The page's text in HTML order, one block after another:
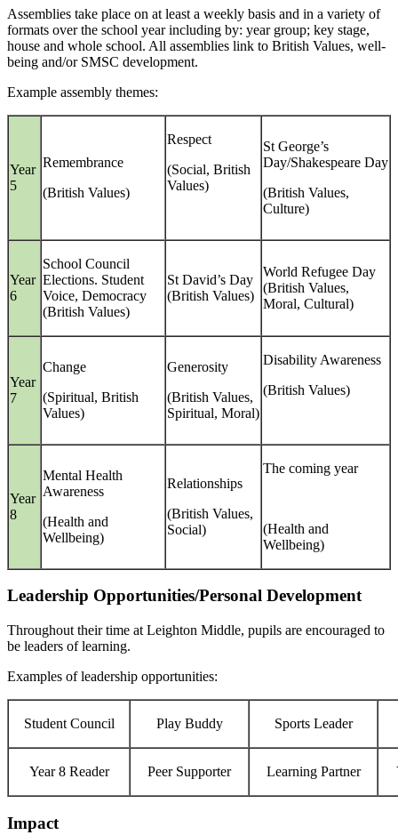
Assemblies take place on at least a weekly basis and in a variety of
formats over the school year including by: year group; key stage,
house and whole school. All assemblies link to British Values, well-
being and/or SMSC development.
Example assembly themes:
Year
5
Remembrance
(British Values)
Respect
(Social, British
Values)
St George’s
Day/Shakespeare Day
(British Values,
Culture)
Year
6
School Council
Elections. Student
Voice, Democracy
(British Values)
St David’s Day
(British Values)
World Refugee Day
(British Values,
Moral, Cultural)
Year
7
Change
(Spiritual, British
Values)
Generosity
(British Values,
Spiritual, Moral)
Disability Awareness
(British Values)
Year
8
Mental Health
Awareness
(Health and
Wellbeing)
Relationships
(British Values,
Social)
The coming year
(Health and
Wellbeing)
Leadership Opportunities/Personal Development
Throughout their time at Leighton Middle, pupils are encouraged to
be leaders of learning.
Examples of leadership opportunities:
Student Council Play Buddy Sports Leader
Year 8 Reader Peer Supporter Learning Partner
Impact